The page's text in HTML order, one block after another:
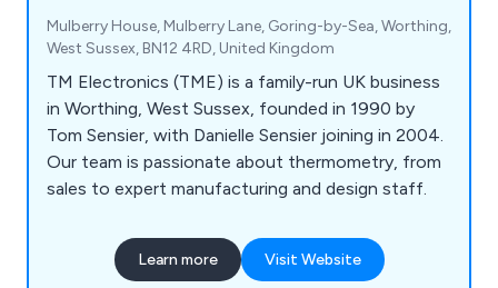
Mulberry House, Mulberry Lane, Goring-by-Sea, Worthing,
West Sussex, BN12 4RD, United Kingdom
TM Electronics (TME) is a family-run UK business
in Worthing, West Sussex, founded in 1990 by
Tom Sensier, with Danielle Sensier joining in 2004.
Our team is passionate about thermometry, from
sales to expert manufacturing and design staff.
Learn more Visit Website